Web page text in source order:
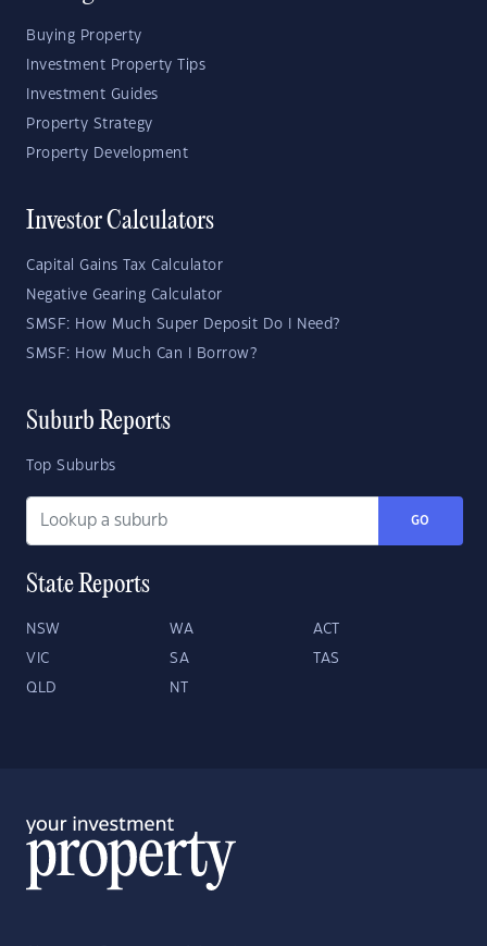
Buying Property
Investment Property Tips
Investment Guides
Property Strategy
Property Development
Investor Calculators
Capital Gains Tax Calculator
Negative Gearing Calculator
SMSF: How Much Super Deposit Do I Need?
SMSF: How Much Can I Borrow?
Suburb Reports
Top Suburbs
GO
State Reports
NSW WA ACT
VIC SA TAS
QLD NT